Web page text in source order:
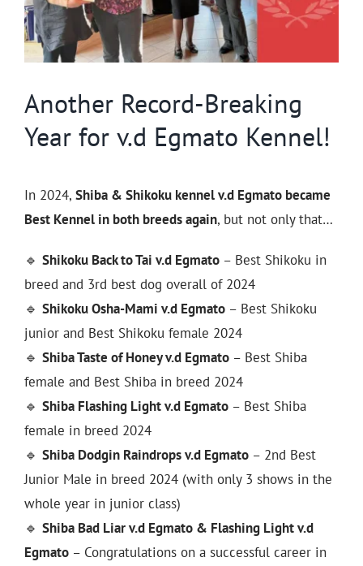
Another Record-Breaking
Year for v.d Egmato Kennel!
In 2024, Shiba & Shikoku kennel v.d Egmato became
Best Kennel in both breeds again, but not only that…
🔹 Shikoku Back to Tai v.d Egmato – Best Shikoku in
breed and 3rd best dog overall of 2024
🔹 Shikoku Osha-Mami v.d Egmato – Best Shikoku
junior and Best Shikoku female 2024
🔹 Shiba Taste of Honey v.d Egmato – Best Shiba
female and Best Shiba in breed 2024
🔹 Shiba Flashing Light v.d Egmato – Best Shiba
female in breed 2024
🔹 Shiba Dodgin Raindrops v.d Egmato – 2nd Best
Junior Male in breed 2024 (with only 3 shows in the
whole year in junior class)
🔹 Shiba Bad Liar v.d Egmato & Flashing Light v.d
Egmato – Congratulations on a successful career in